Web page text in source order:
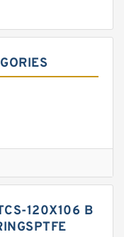
120X106 B